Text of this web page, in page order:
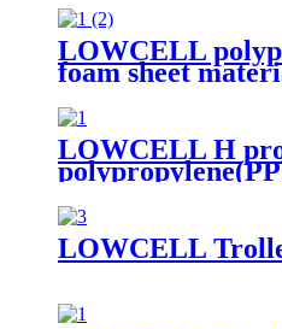
LOWCELL
foam sheet
LOWCELL H
LOWCELL